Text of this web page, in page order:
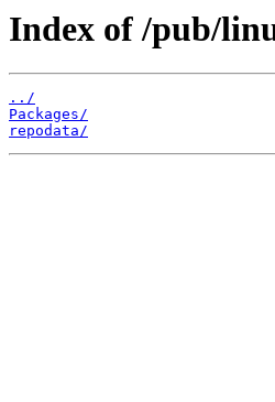
Index of /pub/
../
Packages/
repodata/